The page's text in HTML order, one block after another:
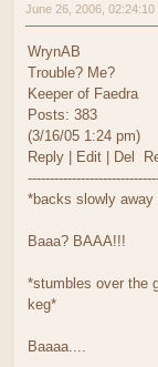
June 26, 2006, 02:24:10
WrynAB
Trouble? Me?
Keeper of Faedra
Posts: 383
(3/16/05 1:24 pm)
Reply | Edit | Del
*backs slowly away
Baaa? BAAA!!!
*stumbles over the
keg*
Baaaa....